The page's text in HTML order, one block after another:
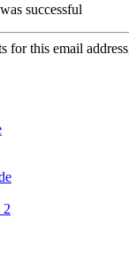
successful
for this email
2